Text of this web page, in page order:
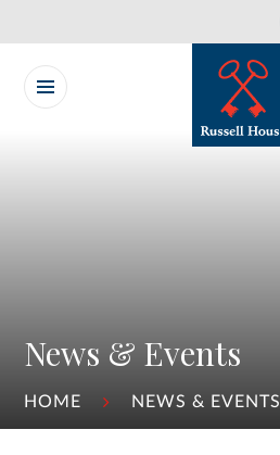
News & Events
HOME NEWS & EVENTS